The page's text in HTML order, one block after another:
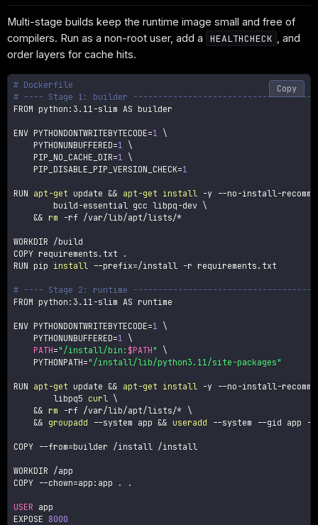
Multi-stage builds keep the runtime image small and free of
compilers. Run as a non-root user, add a
HEALTHCHECK
, and
order layers for cache hits.
# Dockerfile
# ---- Stage 1: builder
FROM python:3.11-slim AS builder
ENV PYTHONDONTWRITEBYTECODE=1
\
PYTHONUNBUFFERED=1
\
PIP_NO_CACHE_DIR=1
\
PIP_DISABLE_PIP_VERSION_CHECK=1
RUN apt-get update && apt-get install -y --no-install-
        build-essential gcc libpq-dev
\
&& rm -rf /var/lib/apt/lists/*
WORKDIR /build
COPY requirements.txt
.
RUN pip install --prefix=/install -r requirements.txt
# ---- Stage 2: runtime
FROM python:3.11-slim AS runtime
ENV PYTHONDONTWRITEBYTECODE=1
\
PYTHONUNBUFFERED=1
\
PATH="/install/bin: $PATH"
\
PYTHONPATH="/install/lib/python3.11/site-packages"
RUN apt-get update && apt-get install -y --no-install-
        libpq5
curl
\
&& rm -rf /var/lib/apt/lists/* \
&& groupadd --system app && useradd --system --gid app --
COPY --from=builder /install /install
WORKDIR /app
COPY --chown=app:app . .
USER app
EXPOSE 8000
Copy